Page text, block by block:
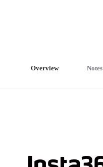
Overview Notes